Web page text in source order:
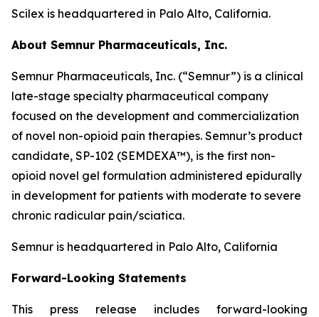
Scilex is headquartered in Palo Alto, California.
About Semnur Pharmaceuticals, Inc.
Semnur Pharmaceuticals, Inc. (“Semnur”) is a clinical
late-stage specialty pharmaceutical company
focused on the development and commercialization
of novel non-opioid pain therapies. Semnur’s product
candidate, SP-102 (SEMDEXA™), is the first non-
opioid novel gel formulation administered epidurally
in development for patients with moderate to severe
chronic radicular pain/sciatica.
Semnur is headquartered in Palo Alto, California
Forward-Looking Statements
This press release includes forward-looking